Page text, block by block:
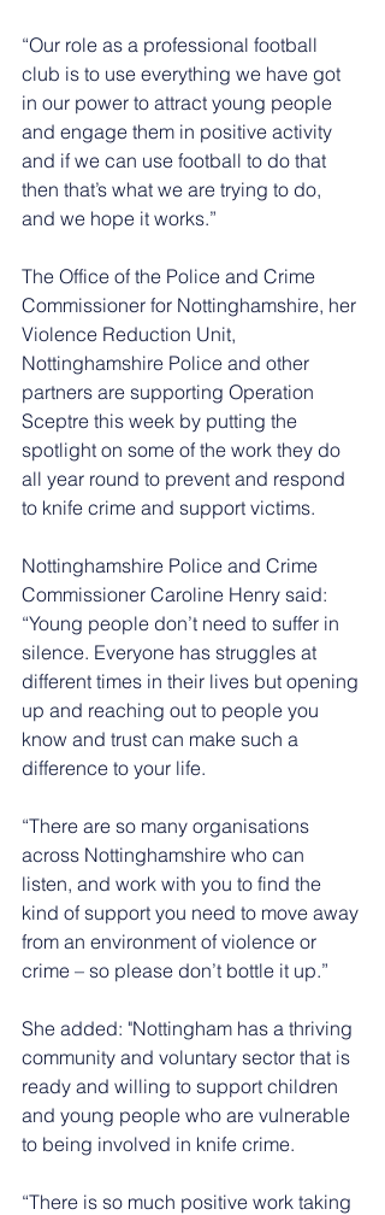
“Our role as a professional football
club is to use everything we have got
in our power to attract young people
and engage them in positive activity
and if we can use football to do that
then that’s what we are trying to do,
and we hope it works.”
The Office of the Police and Crime
Commissioner for Nottinghamshire, her
Violence Reduction Unit,
Nottinghamshire Police and other
partners are supporting Operation
Sceptre this week by putting the
spotlight on some of the work they do
all year round to prevent and respond
to knife crime and support victims.
Nottinghamshire Police and Crime
Commissioner Caroline Henry said:
“Young people don’t need to suffer in
silence. Everyone has struggles at
different times in their lives but opening
up and reaching out to people you
know and trust can make such a
difference to your life.
“There are so many organisations
across Nottinghamshire who can
listen, and work with you to find the
kind of support you need to move away
from an environment of violence or
crime – so please don’t bottle it up.”
She added: "Nottingham has a thriving
community and voluntary sector that is
ready and willing to support children
and young people who are vulnerable
to being involved in knife crime.
“There is so much positive work taking